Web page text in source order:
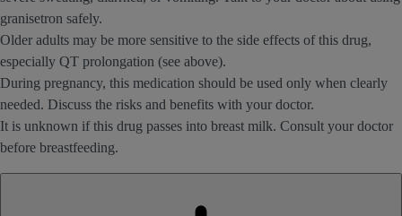
granisetron safely.
Older adults may be more sensitive to the side effects of this drug,
especially QT prolongation (see above).
During pregnancy, this medication should be used only when clearly
needed. Discuss the risks and benefits with your doctor.
It is unknown if this drug passes into breast milk. Consult your doctor
before breastfeeding.